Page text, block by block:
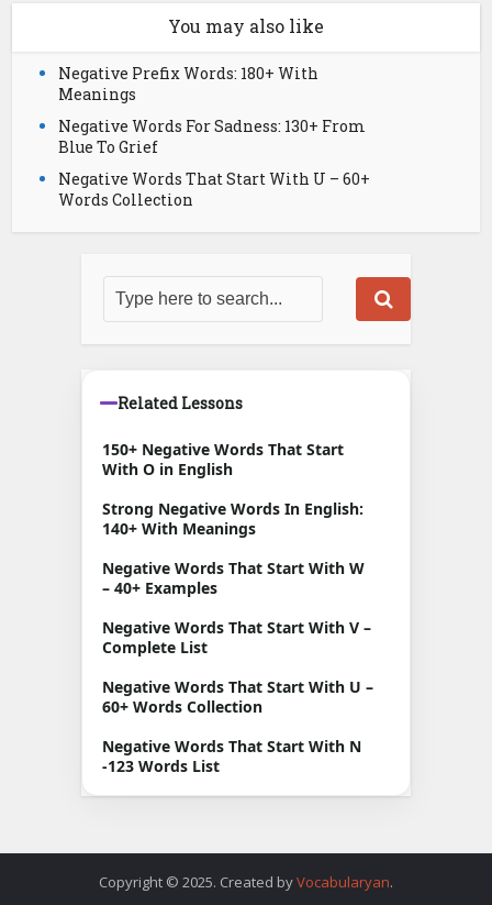
You may also like
Negative Prefix Words: 180+ With
Meanings
Negative Words For Sadness: 130+ From
Blue To Grief
Negative Words That Start With U – 60+
Words Collection
Related Lessons
150+ Negative Words That Start
With O in English
Strong Negative Words In English:
140+ With Meanings
Negative Words That Start With W
– 40+ Examples
Negative Words That Start With V –
Complete List
Negative Words That Start With U –
60+ Words Collection
Negative Words That Start With N
-123 Words List
Copyright © 2025. Created byVocabularyan.